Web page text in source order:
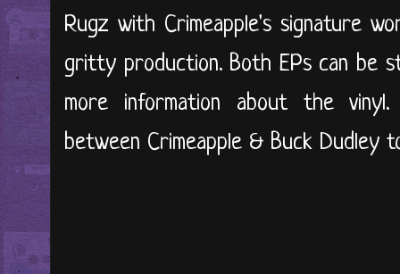
Rugz with Crimeapple's signature
gritty production. Both EPs can be
more information about the
between Crimeapple & Buck Dudley